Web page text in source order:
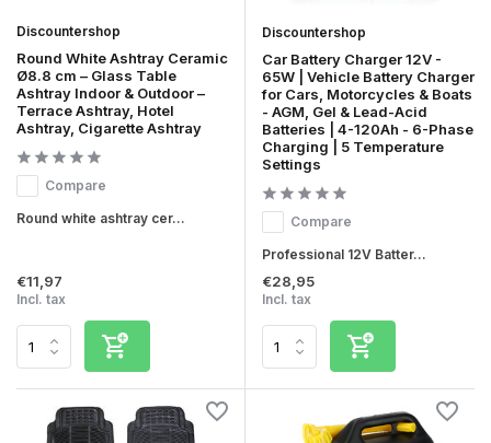
Discountershop
Round White Ashtray Ceramic
Ø8.8 cm – Glass Table
Ashtray Indoor & Outdoor –
Terrace Ashtray, Hotel
Ashtray, Cigarette Ashtray
Compare
Round white ashtray cer...
€11,97
Incl. tax
Discountershop
Car Battery Charger 12V -
65W | Vehicle Battery Charger
for Cars, Motorcycles & Boats
- AGM, Gel & Lead-Acid
Batteries | 4-120Ah - 6-Phase
Charging | 5 Temperature
Settings
Compare
Professional 12V Batter...
€28,95
Incl. tax